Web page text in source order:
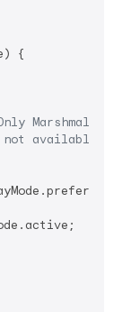
{
Marshmallow
available.